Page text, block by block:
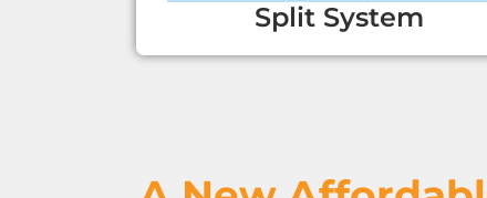
Split System